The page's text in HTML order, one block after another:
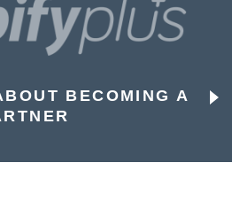
BECOMING A